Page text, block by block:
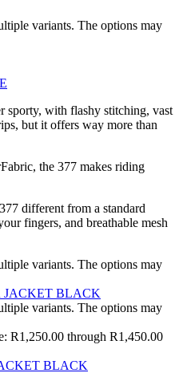
variants. The options may
sporty, with flashy stitching, vast
but it offers way more than
the 377 makes riding
different from a standard
fingers, and breathable mesh
variants. The options may
variants. The options may
R1,250.00 through R1,450.00
BLACK